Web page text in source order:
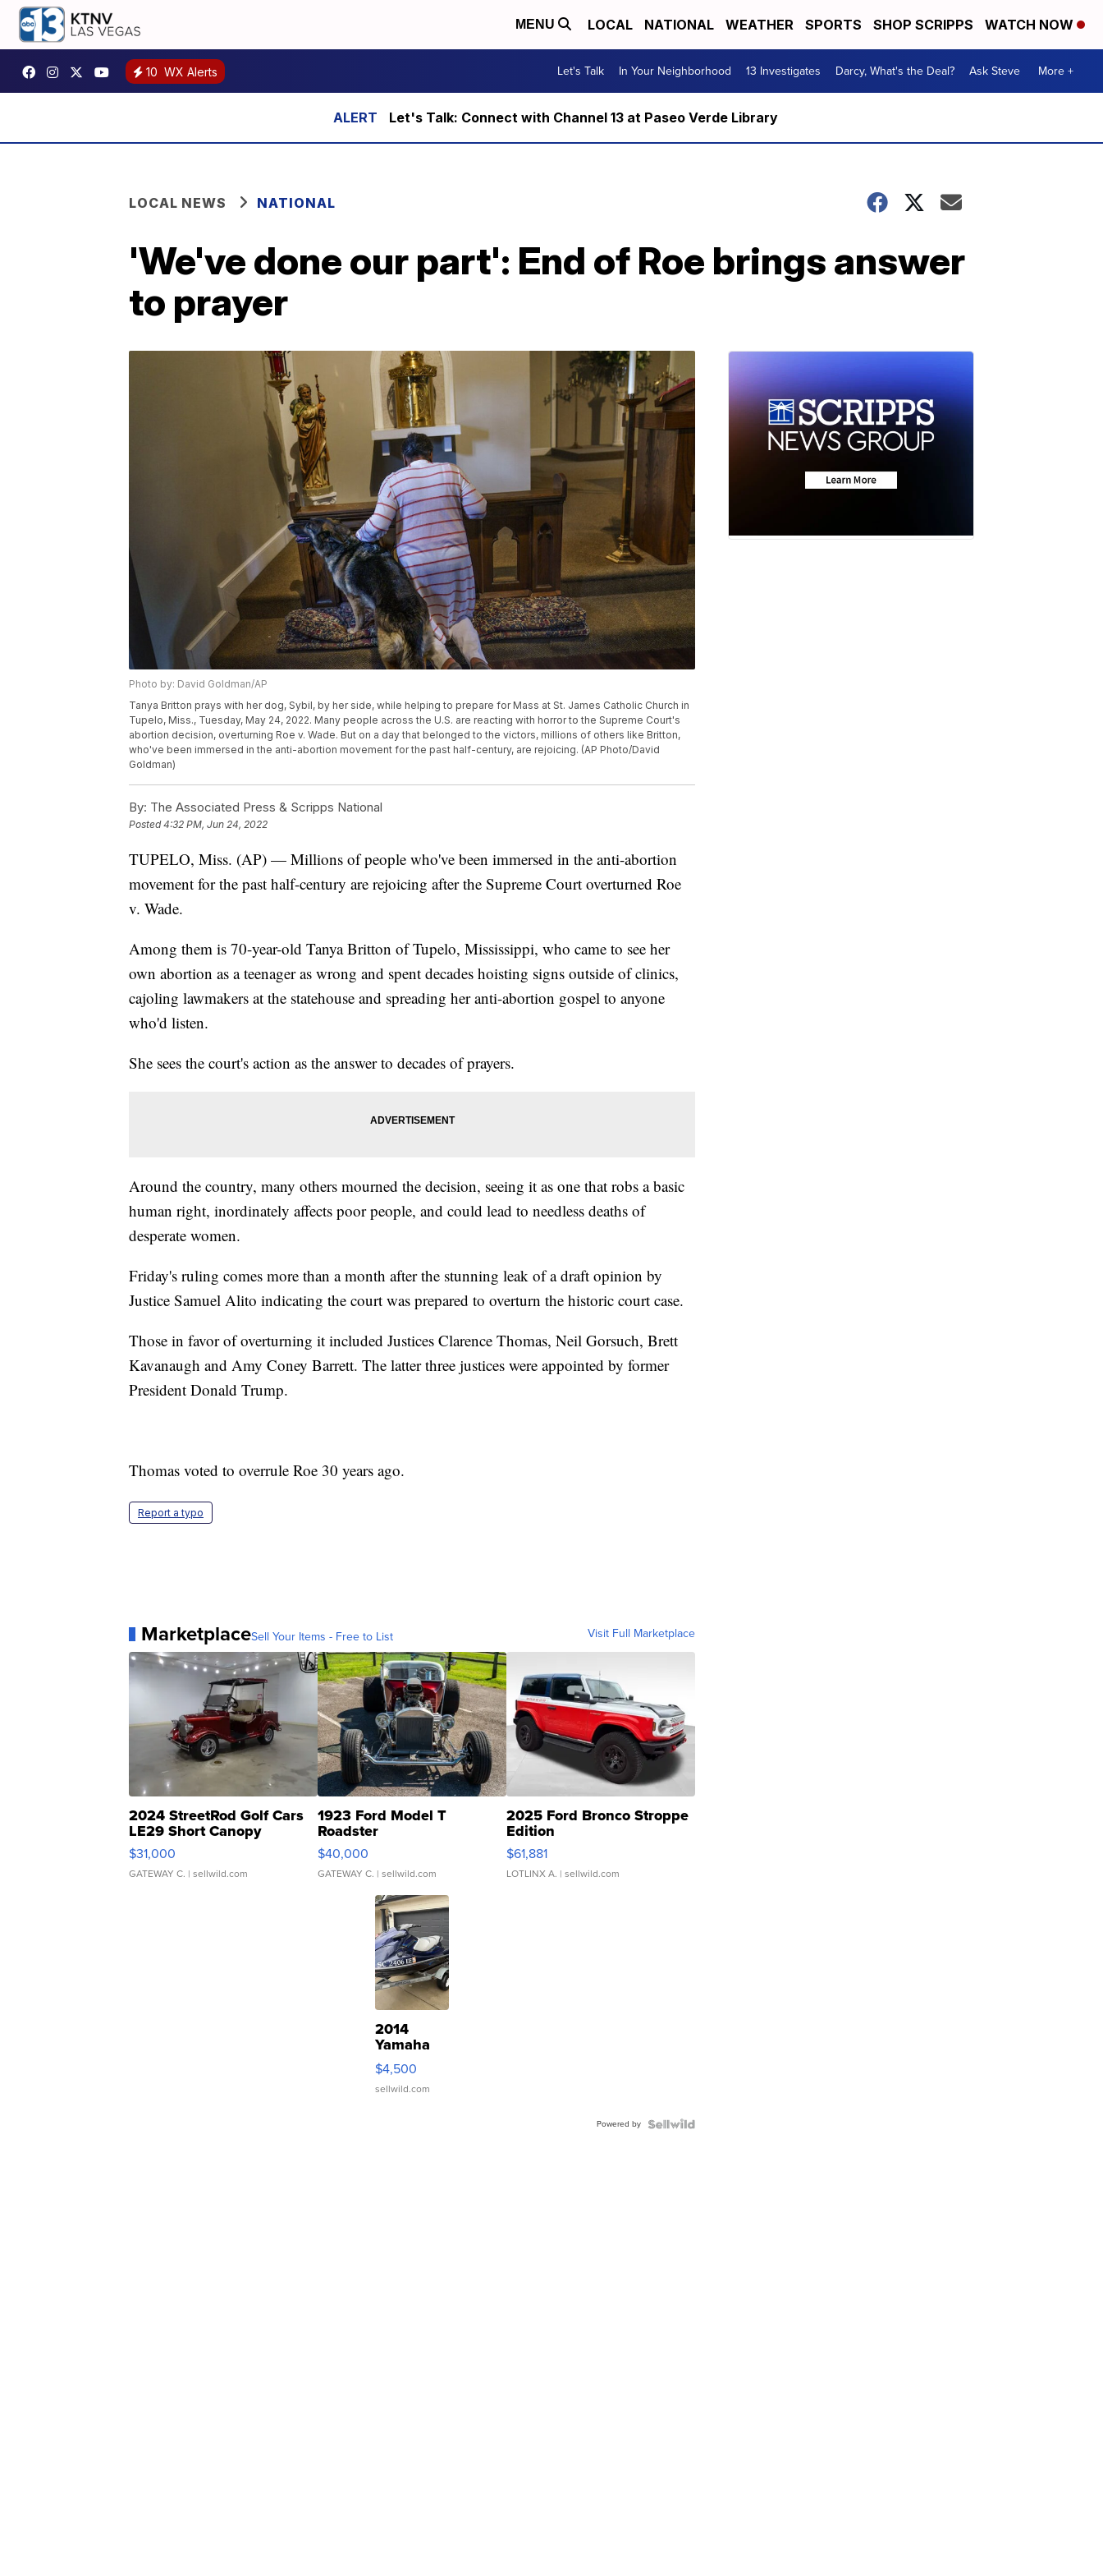
MENU LOCAL NATIONAL WEATHER SPORTS SHOP SCRIPPS WATCH NOW
10 WX Alerts Let's Talk In Your Neighborhood 13 Investigates Darcy, What's the Deal? Ask Steve More +
Let's Talk: Connect with Channel 13 at Paseo Verde Library
LOCAL NEWS NATIONAL
'We've done our part': End of Roe brings answer
to prayer
Photo by: David Goldman/AP
Tanya Britton prays with her dog, Sybil, by her side, while helping to prepare for Mass at St. James Catholic Church in
Tupelo, Miss., Tuesday, May 24, 2022. Many people across the U.S. are reacting with horror to the Supreme Court's
abortion decision, overturning Roe v. Wade. But on a day that belonged to the victors, millions of others like Britton,
who've been immersed in the anti-abortion movement for the past half-century, are rejoicing. (AP Photo/David
Goldman)
By: The Associated Press & Scripps National
Posted4:32 PM, Jun 24, 2022
TUPELO, Miss. (AP) — Millions of people who've been immersed in the anti-abortion
movement for the past half-century are rejoicing after the Supreme Court overturned Roe
v. Wade.
Among them is 70-year-old Tanya Britton of Tupelo, Mississippi, who came to see her
own abortion as a teenager as wrong and spent decades hoisting signs outside of clinics,
cajoling lawmakers at the statehouse and spreading her anti-abortion gospel to anyone
who'd listen.
She sees the court's action as the answer to decades of prayers.
Around the country, many others mourned the decision, seeing it as one that robs a basic
human right, inordinately affects poor people, and could lead to needless deaths of
desperate women.
Friday's ruling comes more than a month after the stunning leak of a draft opinion by
Justice Samuel Alito indicating the court was prepared to overturn the historic court case.
Those in favor of overturning it included Justices Clarence Thomas, Neil Gorsuch, Brett
Kavanaugh and Amy Coney Barrett. The latter three justices were appointed by former
President Donald Trump.
Thomas voted to overrule Roe 30 years ago.
Report a typo
MarketplaceSell Your Items - Free to List Visit Full Marketplace
2024 StreetRod Golf Cars
LE29 Short Canopy
$31,000
GATEWAY C. | sellwild.com
1923 Ford Model T
Roadster
$40,000
GATEWAY C. | sellwild.com
2025 Ford Bronco Stroppe
Edition
$61,881
LOTLINX A. | sellwild.com
2014
Yamaha
VX Deluxe
$4,500
sellwild.com
Powered by